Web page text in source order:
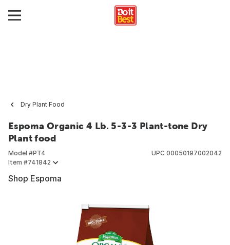
Dry Plant Food
Espoma Organic 4 Lb. 5-3-3 Plant-tone Dry
Plant food
Model #PT4
Item #741842
UPC 00050197002042
Shop Espoma